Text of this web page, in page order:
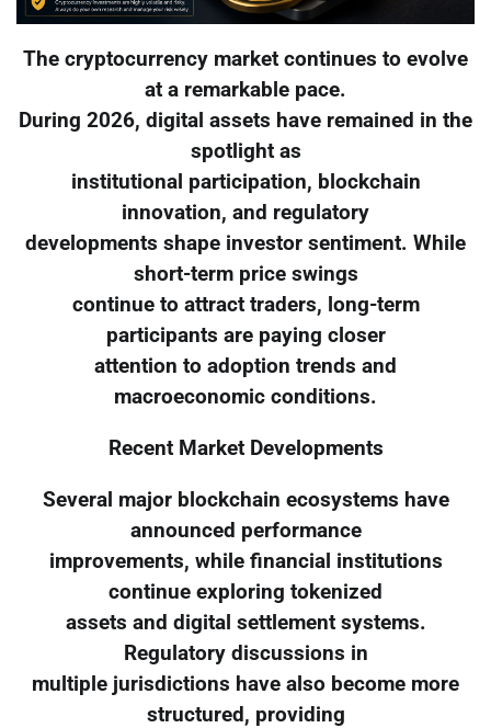
The cryptocurrency market continues to evolve
at a remarkable pace.
During 2026, digital assets have remained in the
spotlight as
institutional participation, blockchain
innovation, and regulatory
developments shape investor sentiment. While
short-term price swings
continue to attract traders, long-term
participants are paying closer
attention to adoption trends and
macroeconomic conditions.
Recent Market Developments
Several major blockchain ecosystems have
announced performance
improvements, while financial institutions
continue exploring tokenized
assets and digital settlement systems.
Regulatory discussions in
multiple jurisdictions have also become more
structured, providing